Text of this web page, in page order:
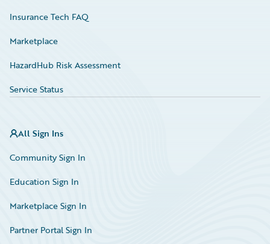
Insurance Tech FAQ
Marketplace
HazardHub Risk Assessment
Service Status
All Sign Ins
Community Sign In
Education Sign In
Marketplace Sign In
Partner Portal Sign In